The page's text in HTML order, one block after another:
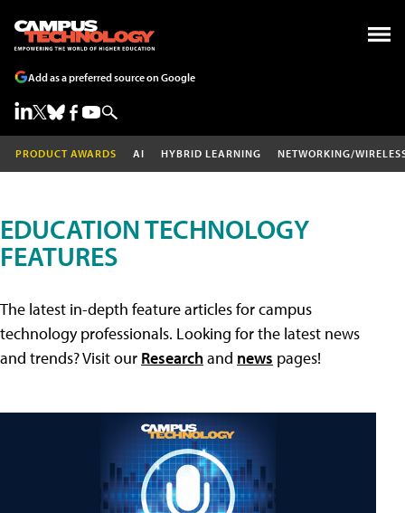
Add as a preferred source on Google
PRODUCT AWARDS AI HYBRID LEARNING NETWORKING/
EDUCATION TECHNOLOGY
FEATURES
The latest in-depth feature articles for campus
technology professionals. Looking for the latest news
and trends? Visit our Researchand news pages!